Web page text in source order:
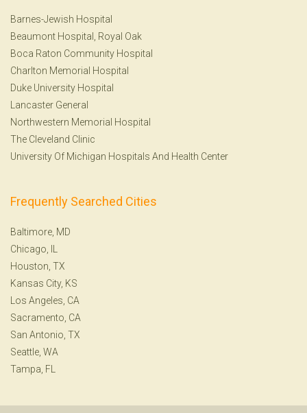
Barnes-Jewish Hospital
Beaumont Hospital, Royal Oak
Boca Raton Community Hospital
Charlton Memorial Hospital
Duke University Hospital
Lancaster General
Northwestern Memorial Hospital
The Cleveland Clinic
University Of Michigan Hospitals And Health Center
Frequently Searched Cities
Baltimore, MD
Chicago, IL
Houston, TX
Kansas City, KS
Los Angeles, CA
Sacramento, CA
San Antonio, TX
Seattle, WA
Tampa, FL